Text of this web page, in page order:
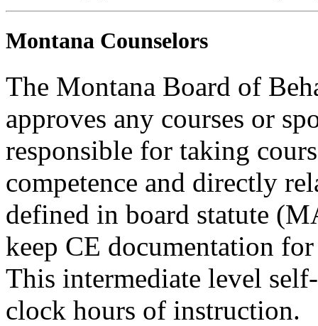
Montana Counselors
The Montana Board of
approves any courses or
responsible for taking
competence and directly
defined in board statute
keep CE documentation
This intermediate level
clock hours of instruction.